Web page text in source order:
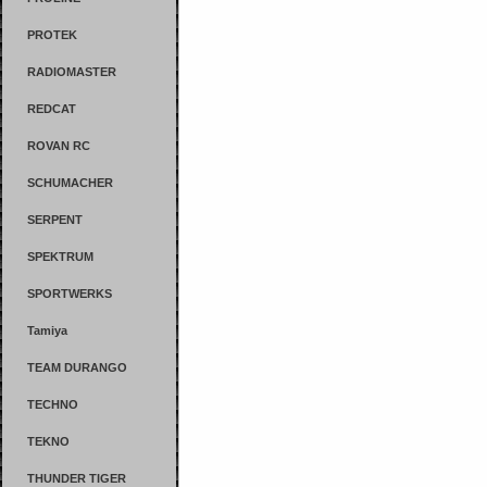
PROTEK
RADIOMASTER
REDCAT
ROVAN RC
SCHUMACHER
SERPENT
SPEKTRUM
SPORTWERKS
Tamiya
TEAM DURANGO
TECHNO
TEKNO
THUNDER TIGER